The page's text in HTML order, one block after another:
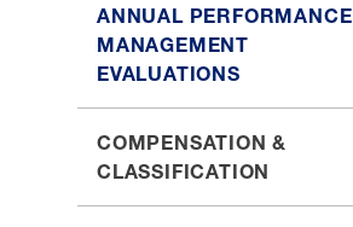
ANNUAL PERFORMANCE
MANAGEMENT
EVALUATIONS
COMPENSATION &
CLASSIFICATION